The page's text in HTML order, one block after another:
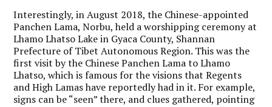
Interestingly, in August 2018, the Chinese-appointed
Panchen Lama, Norbu, held a worshipping ceremony at
Lhamo Lhatso Lake in Gyaca County, Shannan
Prefecture of Tibet Autonomous Region. This was the
first visit by the Chinese Panchen Lama to Lhamo
Lhatso, which is famous for the visions that Regents
and High Lamas have reportedly had in it. For example,
signs can be “seen” there, and clues gathered, pointing